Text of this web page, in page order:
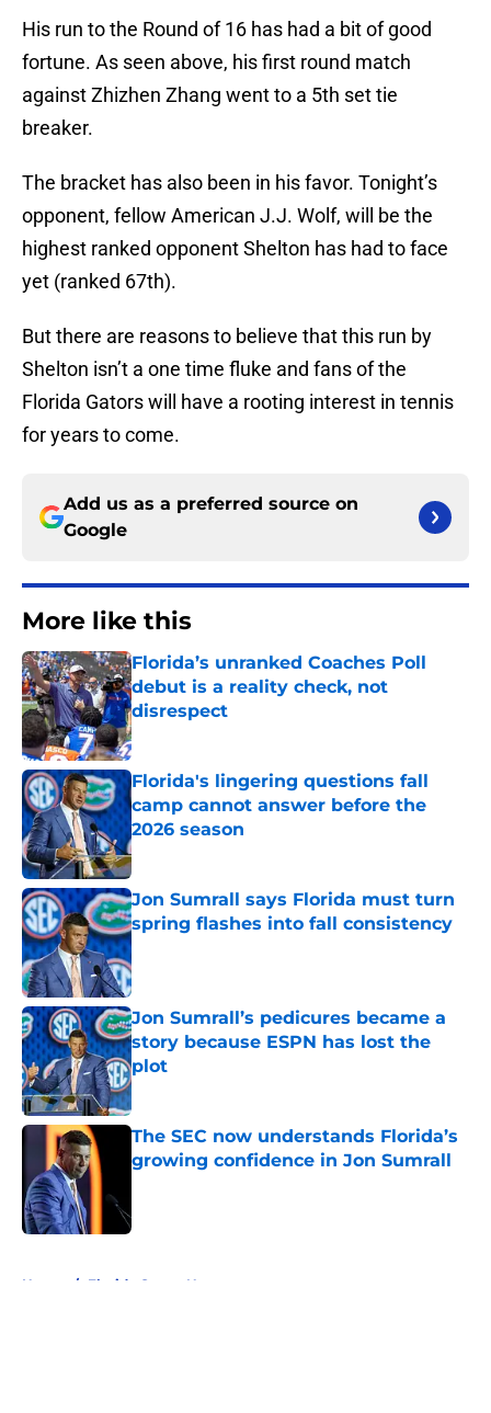
His run to the Round of 16 has had a bit of good
fortune. As seen above, his first round match
against Zhizhen Zhang went to a 5th set tie
breaker.
The bracket has also been in his favor. Tonight’s
opponent, fellow American J.J. Wolf, will be the
highest ranked opponent Shelton has had to face
yet (ranked 67th).
But there are reasons to believe that this run by
Shelton isn’t a one time fluke and fans of the
Florida Gators will have a rooting interest in tennis
for years to come.
Add us as a preferred source on
Google
More like this
Florida’s unranked Coaches Poll
debut is a reality check, not
disrespect
Published by on Invalid Date
Florida's lingering questions fall
camp cannot answer before the
2026 season
Published by on Invalid Date
Jon Sumrall says Florida must turn
spring flashes into fall consistency
Published by on Invalid Date
Jon Sumrall’s pedicures became a
story because ESPN has lost the
plot
Published by on Invalid Date
The SEC now understands Florida’s
growing confidence in Jon Sumrall
Home / Florida Gators News